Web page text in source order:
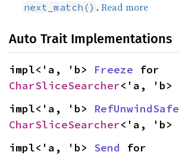
next_match() .Read more
Auto Trait Implementations
impl<'a, 'b> Freeze
CharSliceSearcher<'a, 'b>
impl<'a, 'b> RefUnwindSafe
CharSliceSearcher<'a, 'b>
impl<'a, 'b> Send